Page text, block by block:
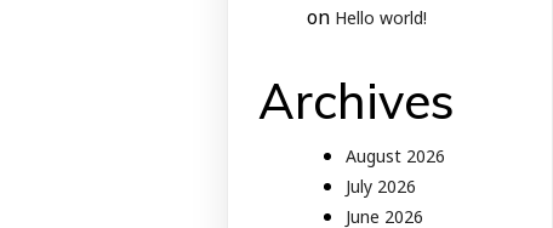
on Hello world!
Archives
August 2026
July 2026
June 2026